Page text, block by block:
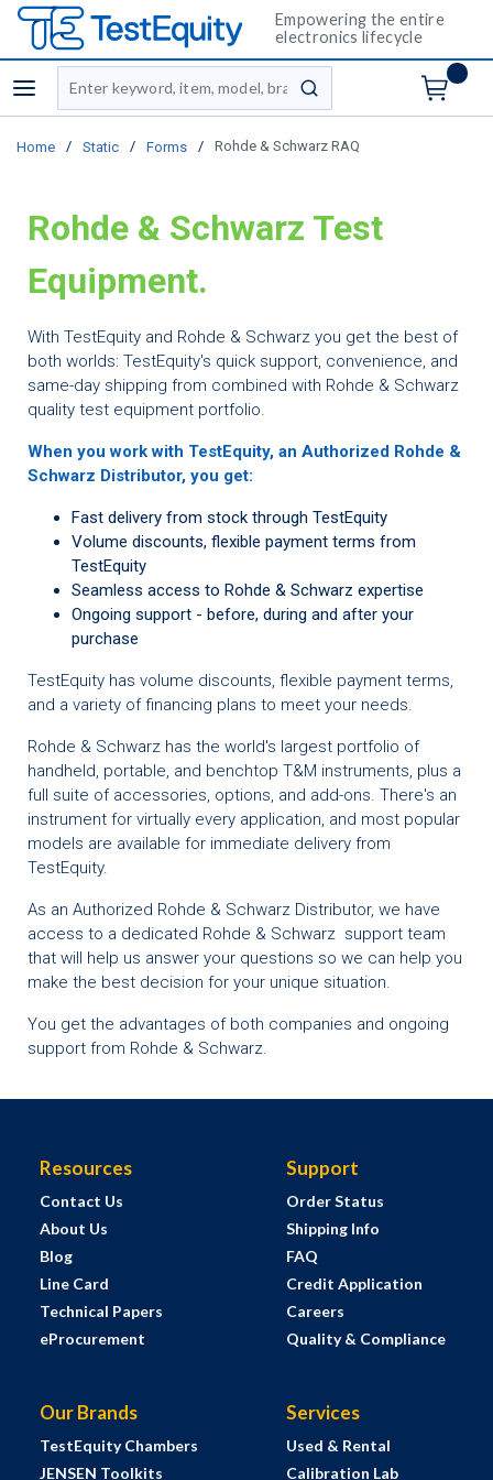
Empowering the entire
electronics lifecycle
menu
Site Search
submit search
Home / Static / Forms / Rohde & Schwarz RAQ
Rohde & Schwarz Test
Equipment.
With TestEquity and Rohde & Schwarz you get the best of
both worlds: TestEquity's quick support, convenience, and
same-day shipping from combined with Rohde & Schwarz
quality test equipment portfolio.
When you work with TestEquity, an Authorized Rohde &
Schwarz Distributor, you get:
Fast delivery from stock through TestEquity
Volume discounts, flexible payment terms from
TestEquity
Seamless access to Rohde & Schwarz expertise
Ongoing support - before, during and after your
purchase
TestEquity has volume discounts, flexible payment terms,
and a variety of financing plans to meet your needs.
Rohde & Schwarz has the world's largest portfolio of
handheld, portable, and benchtop T&M instruments, plus a
full suite of accessories, options, and add-ons. There's an
instrument for virtually every application, and most popular
models are available for immediate delivery from
TestEquity.
As an Authorized Rohde & Schwarz Distributor, we have
access to a dedicated Rohde & Schwarz support team
that will help us answer your questions so we can help you
make the best decision for your unique situation.
You get the advantages of both companies and ongoing
support from Rohde & Schwarz.
Resources
Contact Us
About Us
Blog
Line Card
Technical Papers
eProcurement
Support
Order Status
Shipping Info
FAQ
Credit Application
Careers
Quality & Compliance
Our Brands
TestEquity Chambers
JENSEN Toolkits
Services
Used & Rental
Calibration Lab